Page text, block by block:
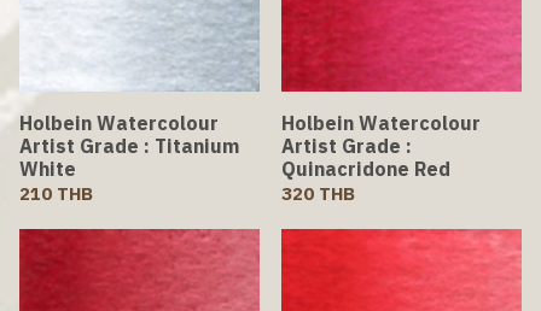
Holbein Watercolour
Artist Grade : Titanium
White
210 THB
Holbein Watercolour
Artist Grade :
Quinacridone Red
320 THB